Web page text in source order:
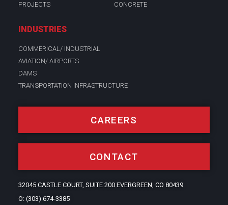
PROJECTS
CONCRETE
INDUSTRIES
COMMERICAL/ INDUSTRIAL
AVIATION/ AIRPORTS
DAMS
TRANSPORTATION INFRASTRUCTURE
CAREERS
CONTACT
32045 CASTLE COURT, SUITE 200 EVERGREEN, CO 80439
O: (303) 674-3385